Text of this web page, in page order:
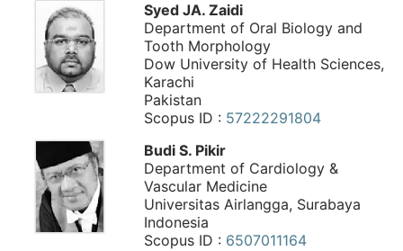
Syed JA. Zaidi
Department of Oral Biology and
Tooth Morphology
Dow University of Health Sciences,
Karachi
Pakistan
Scopus ID : 57222291804
Budi S. Pikir
Department of Cardiology &
Vascular Medicine
Universitas Airlangga, Surabaya
Indonesia
Scopus ID : 6507011164